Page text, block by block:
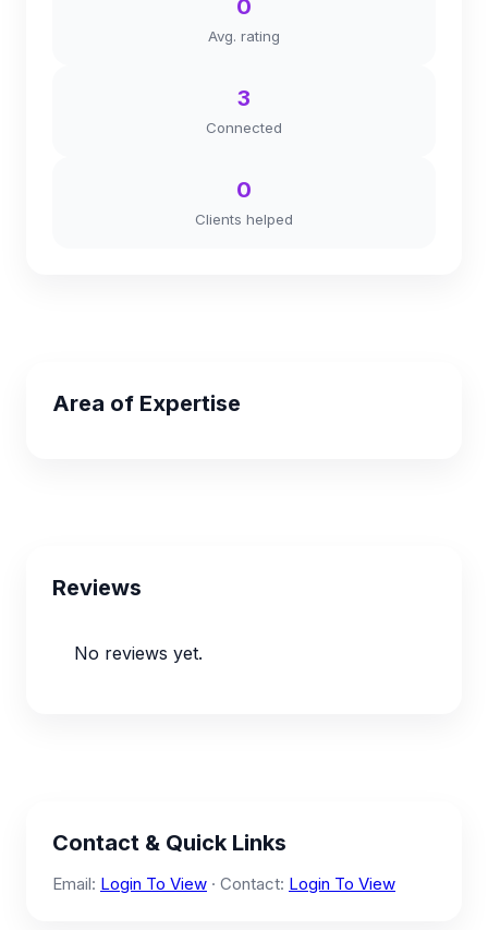
0
Avg. rating
3
Connected
0
Clients helped
Area of Expertise
Reviews
No reviews yet.
Contact & Quick Links
Email: Login To View · Contact: Login To View